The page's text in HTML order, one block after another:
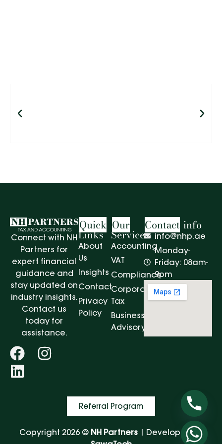
Connect with NH
Partners for
expert financial
guidance and
stay updated on
industry insights.
Contact us
today for
assistance.
Quick
Links
About
Us
Insights
Contact
Privacy
Policy
Our
Services
Accounting
VAT
Compliance
Corporate
Tax
Business
Advisory
Contact info
info@nhp.ae
Monday-
Friday: 08am-
9pm
Referral Program
Copyright 2026 © NH Partners| Developed by